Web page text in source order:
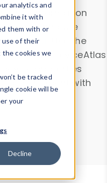
analytics and
it with
them with or
use of their
the cookies we
be tracked
cookie will be
your
Decline
into information
or contribute
Browser
. Use the
analyze DeviceAtlas
device properties
a User-Agent with
Tester